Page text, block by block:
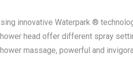
innovative Waterpark ®
head offer different spray
massage, powerful and